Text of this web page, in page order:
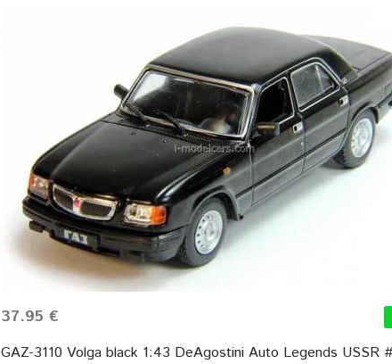
37.95 €
GAZ-3110 Volga black 1:43 DeAgostini Auto Legends USSR